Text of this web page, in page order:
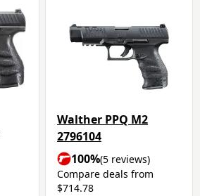
Walther PPQ M2
2796104
100%(5 reviews)
Compare deals from
$714.78